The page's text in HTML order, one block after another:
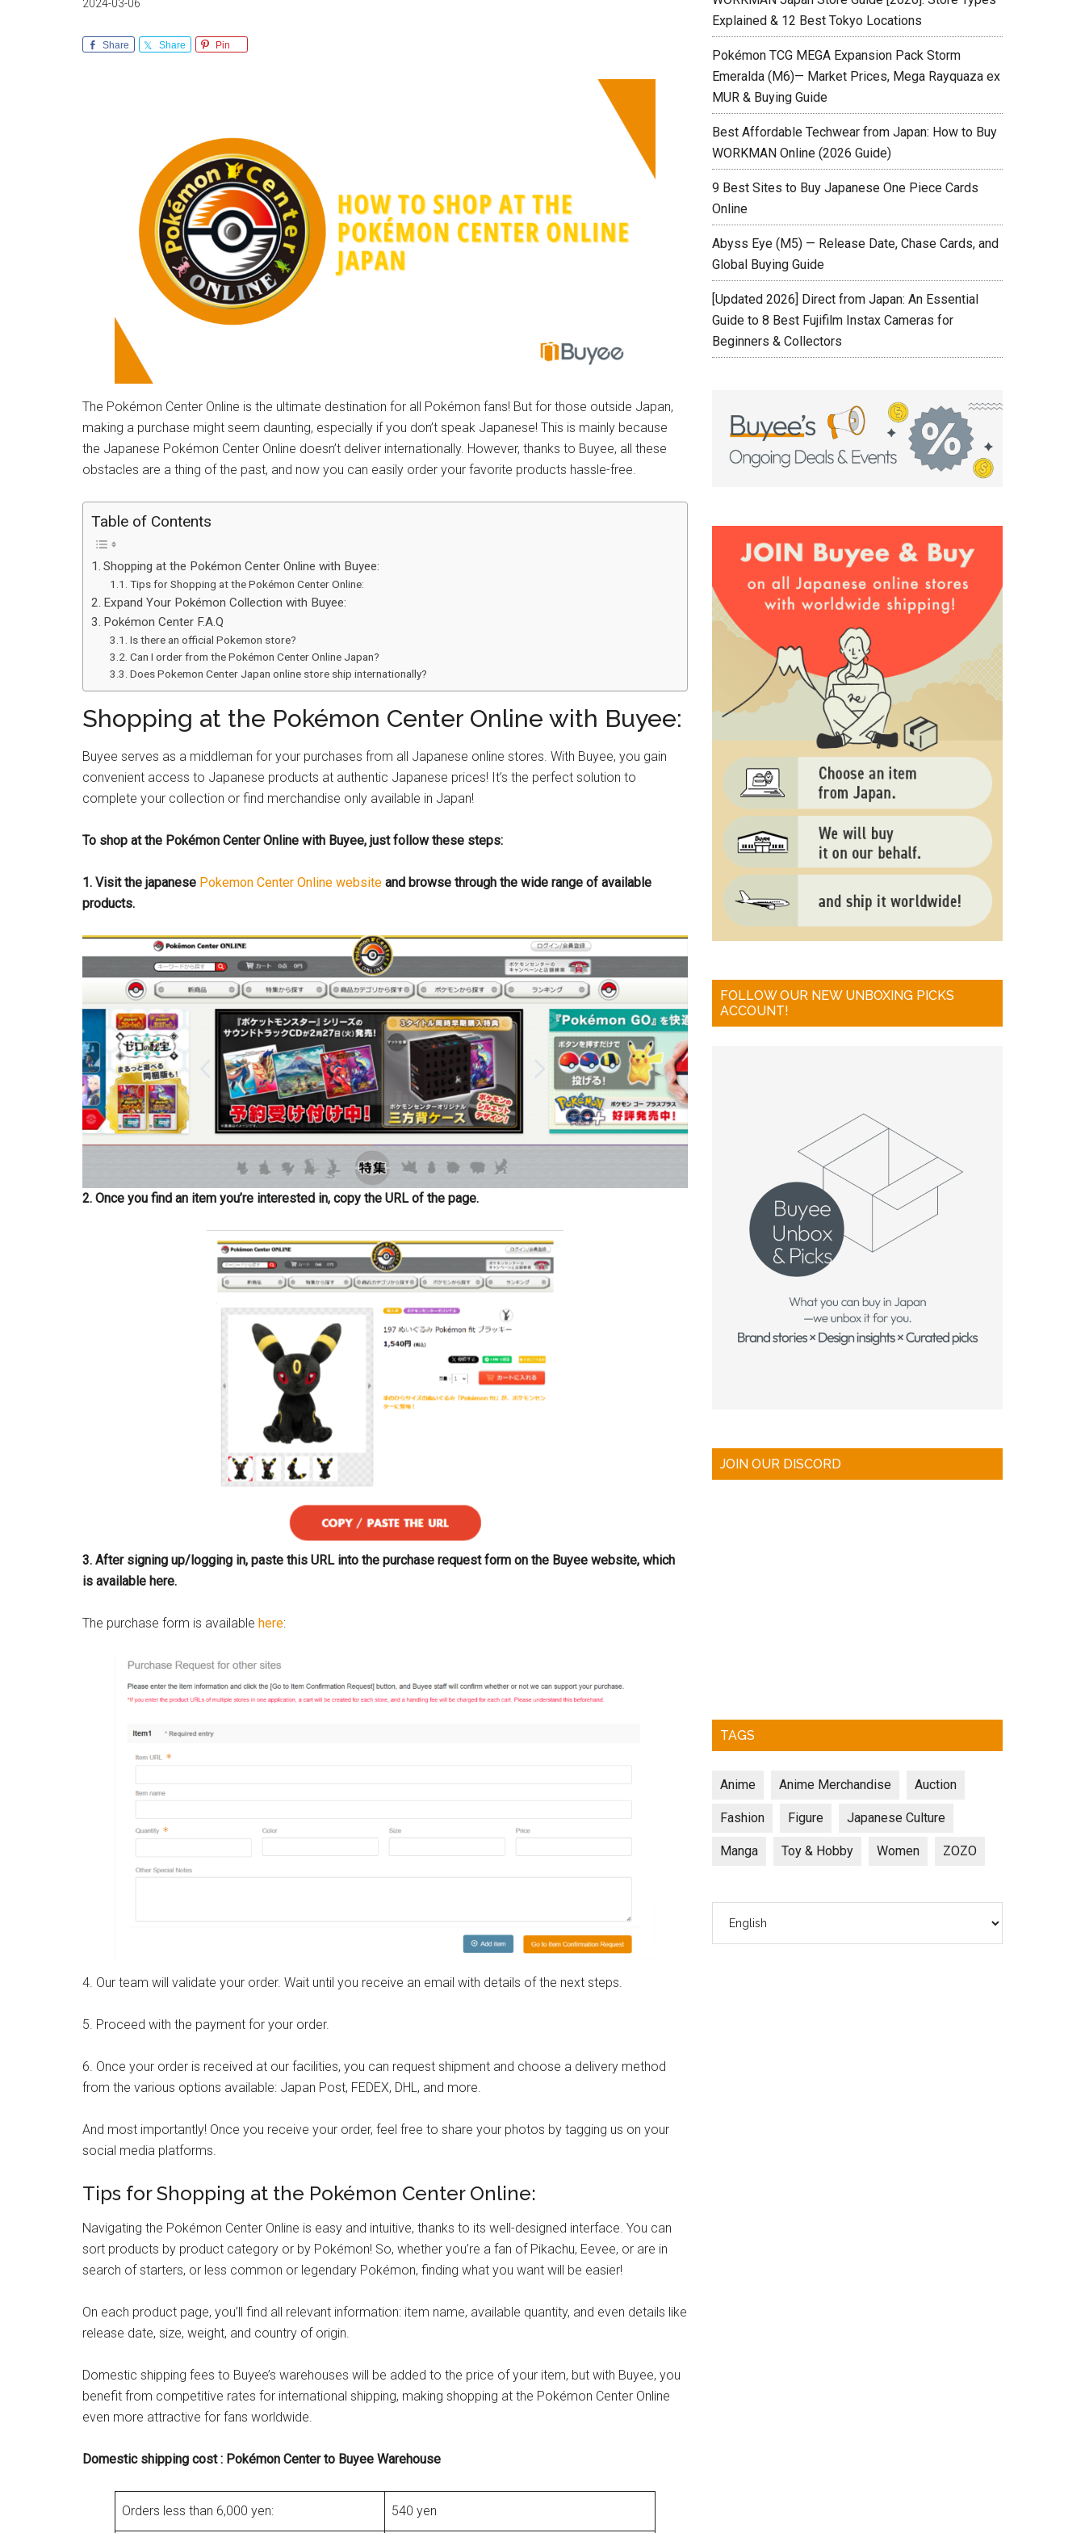
2024-03-06
Share Share Pin
The Pokémon Center Online is the ultimate destination for all Pokémon fans! But for those outside Japan,
making a purchase might seem daunting, especially if you don’t speak Japanese! This is mainly because
the Japanese Pokémon Center Online doesn’t deliver internationally. However, thanks to Buyee, all these
obstacles are a thing of the past, and now you can easily order your favorite products hassle-free.
Table of Contents
Shopping at the Pokémon Center Online with Buyee:
Tips for Shopping at the Pokémon Center Online:
Expand Your Pokémon Collection with Buyee:
Pokémon Center F.A.Q
Is there an official Pokemon store?
Can I order from the Pokémon Center Online Japan?
Does Pokemon Center Japan online store ship internationally?
Shopping at the Pokémon Center Online with Buyee:
Buyee serves as a middleman for your purchases from all Japanese online stores. With Buyee, you gain
convenient access to Japanese products at authentic Japanese prices! It’s the perfect solution to
complete your collection or find merchandise only available in Japan!
To shop at the Pokémon Center Online with Buyee, just follow these steps:
1. Visit the japanese Pokemon Center Online website and browse through the wide range of available
products.
2. Once you find an item you’re interested in, copy the URL of the page.
3. After signing up/logging in, paste this URL into the purchase request form on the Buyee website, which
is available here.
The purchase form is available here:
4. Our team will validate your order. Wait until you receive an email with details of the next steps.
5. Proceed with the payment for your order.
6. Once your order is received at our facilities, you can request shipment and choose a delivery method
from the various options available: Japan Post, FEDEX, DHL, and more.
And most importantly! Once you receive your order, feel free to share your photos by tagging us on your
social media platforms.
Tips for Shopping at the Pokémon Center Online:
Navigating the Pokémon Center Online is easy and intuitive, thanks to its well-designed interface. You can
sort products by product category or by Pokémon! So, whether you’re a fan of Pikachu, Eevee, or are in
search of starters, or less common or legendary Pokémon, finding what you want will be easier!
On each product page, you’ll find all relevant information: item name, available quantity, and even details like
release date, size, weight, and country of origin.
Domestic shipping fees to Buyee’s warehouses will be added to the price of your item, but with Buyee, you
benefit from competitive rates for international shipping, making shopping at the Pokémon Center Online
even more attractive for fans worldwide.
Domestic shipping cost : Pokémon Center to Buyee Warehouse
Orders less than 6,000 yen: 540 yen
Explained & 12 Best Tokyo Locations
Pokémon TCG MEGA Expansion Pack Storm
Emeralda (M6)— Market Prices, Mega Rayquaza ex
MUR & Buying Guide
Best Affordable Techwear from Japan: How to Buy
WORKMAN Online (2026 Guide)
9 Best Sites to Buy Japanese One Piece Cards
Online
Abyss Eye (M5) — Release Date, Chase Cards, and
Global Buying Guide
[Updated 2026] Direct from Japan: An Essential
Guide to 8 Best Fujifilm Instax Cameras for
Beginners & Collectors
FOLLOW OUR NEW UNBOXING PICKS
ACCOUNT!
JOIN OUR DISCORD
TAGS
Anime Anime Merchandise Auction
Fashion Figure Japanese Culture
Manga Toy & Hobby Women ZOZO